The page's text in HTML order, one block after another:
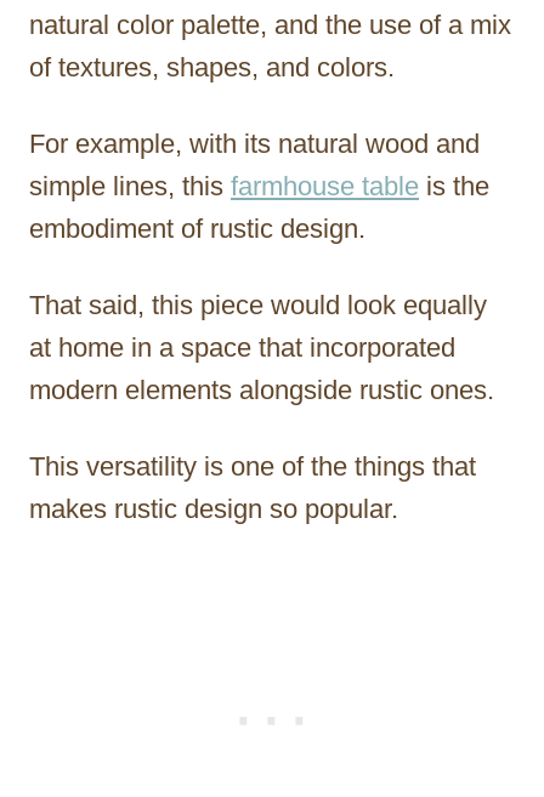
natural color palette, and the use of a mix
of textures, shapes, and colors.
For example, with its natural wood and
simple lines, this farmhouse table is the
embodiment of rustic design.
That said, this piece would look equally
at home in a space that incorporated
modern elements alongside rustic ones.
This versatility is one of the things that
makes rustic design so popular.